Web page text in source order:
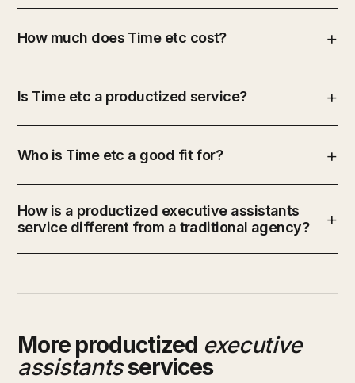
How much does Time etc cost?
Is Time etc a productized service?
Who is Time etc a good fit for?
How is a productized executive assistants
service different from a traditional agency?
More productized executive
assistantsservices